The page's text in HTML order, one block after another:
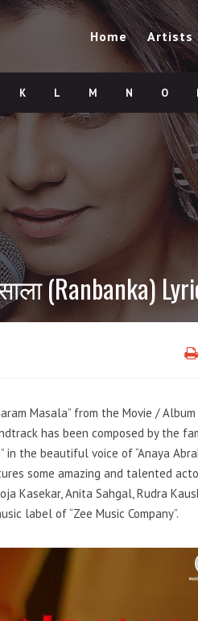
Home Artists
K L M N O
(Ranbanka)
Masala” from the Movie / Album
has been composed by the
in the beautiful voice of “Anaya
some amazing and talented
Kasekar, Anita Sahgal, Rudra
label of “Zee Music Company”.